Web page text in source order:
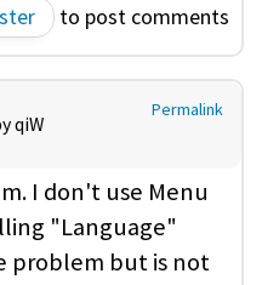
to post comments
Permalink
qiW
I don't use Menu
"Language"
problem but is not